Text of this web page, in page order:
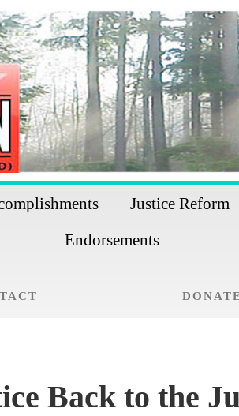
Justice Reform
Endorsements
DONATE
Back to the